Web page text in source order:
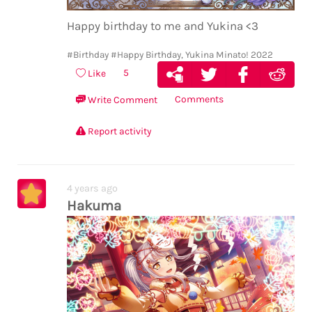
similar fulfilling time having ended
before. (tweaked the translation because
it left out the 終わってしまう which is the
most important part.) then ako and rinko
reassuring her that change isn’t so scary
and doesn’t mean the end and no one ever
mentions the past but ugh it’s there
also LOUDER as a symbol of the past and
baggage behind only to find herself
trapped again before concluding that it’s
not that she won’t sing it anymore, it’s
that shecan’t.like it’s something beyond
her control
(isn’t it ironic that the Sprechchor mv
shows her bandmates trapped when she’s
Happy birthday to me and Yukina <3
#Birthday #Happy Birthday, Yukina Minato! 2022
Like 5
Write Comment Comments
Report activity
4 years ago
Hakuma